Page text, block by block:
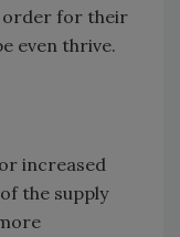
order for their
even thrive.
increased
the supply